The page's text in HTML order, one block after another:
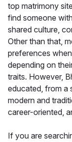
top matrimony
find someone
shared culture,
Other than that,
preferences
depending on
traits. However,
educated, from a
modern and
career-oriented,
If you are